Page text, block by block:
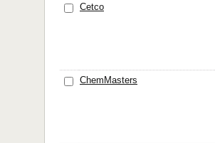
Cetco
ChemMasters